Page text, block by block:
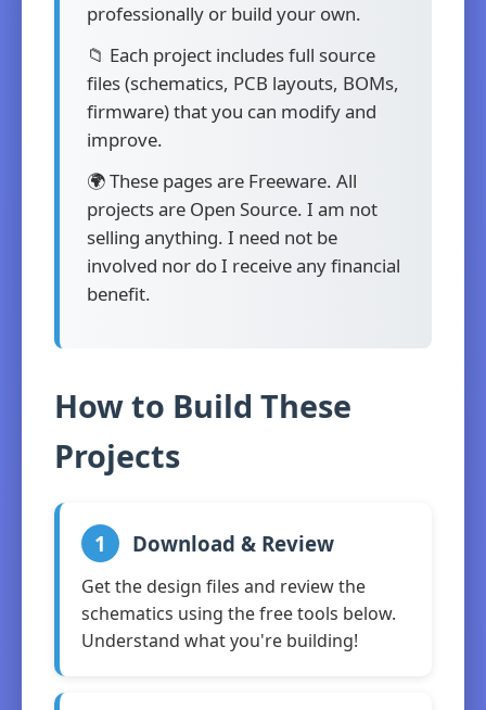
professionally or build your own.
📁 Each project includes full source
files (schematics, PCB layouts, BOMs,
firmware) that you can modify and
improve.
🌍 These pages are Freeware. All
projects are Open Source. I am not
selling anything. I need not be
involved nor do I receive any financial
benefit.
How to Build These
Projects
1 Download & Review
Get the design files and review the
schematics using the free tools below.
Understand what you're building!